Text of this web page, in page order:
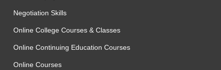
Negotiation Skills
Online College Courses & Classes
Online Continuing Education Courses
Online Courses